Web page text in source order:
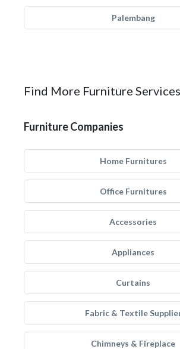
Palembang
Find More Furniture
Furniture Companies
Home Furnitures
Office Furnitures
Accessories
Appliances
Curtains
Fabric & Textile
Chimneys & Fireplace